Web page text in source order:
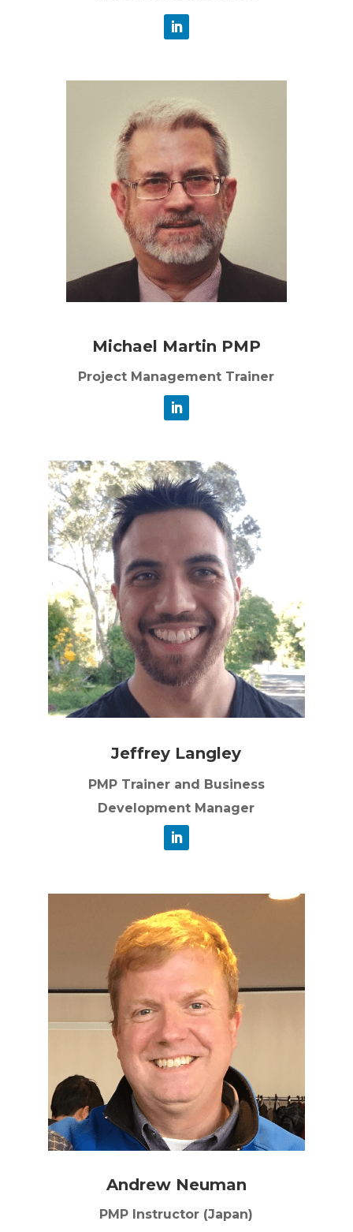
Michael Martin PMP
Project Management Trainer
Jeffrey Langley
PMP Trainer and Business
Development Manager
Andrew Neuman
PMP Instructor (Japan)